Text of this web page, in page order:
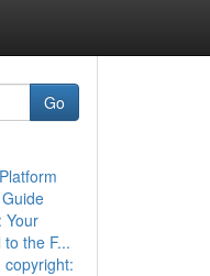
Go
Your
the F...
copyright: